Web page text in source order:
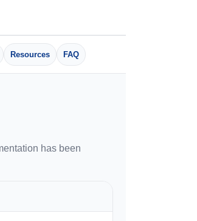
Resources FAQ
has been